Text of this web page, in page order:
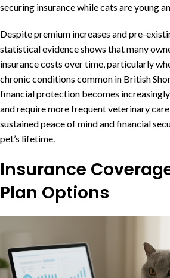
securing insurance while cats are young
Despite premium increases and pre-
statistical evidence shows that many
insurance costs over time, particularly
chronic conditions common in British
financial protection becomes
and require more frequent veterinary
sustained peace of mind and financial
pet’s lifetime.
Insurance
Plan Options